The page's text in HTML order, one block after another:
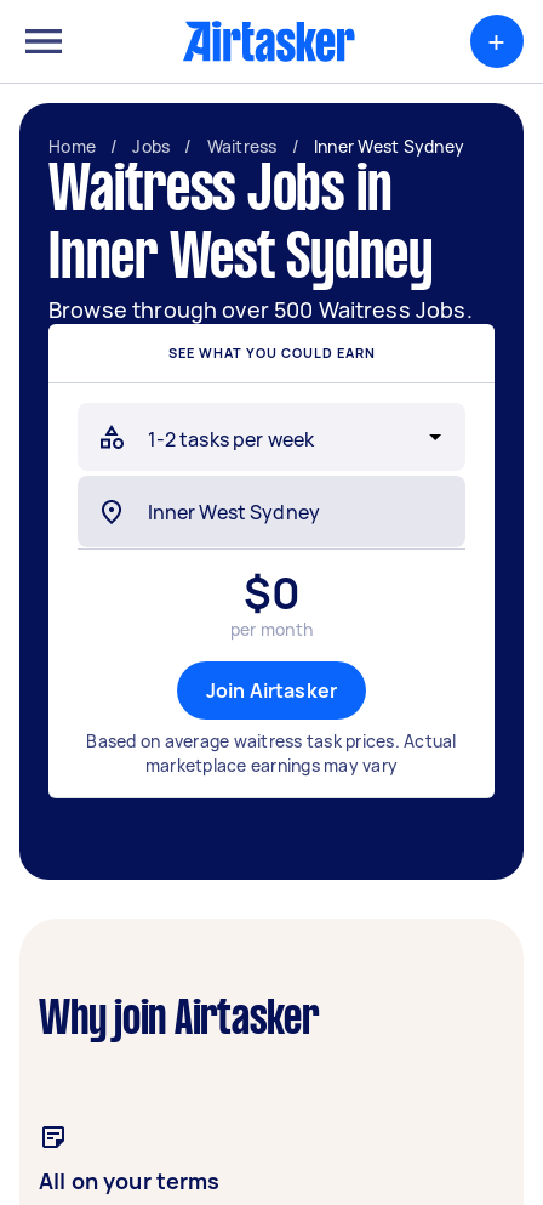
+
Home / Jobs / Waitress / Inner West Sydney
Waitress Jobs in
Inner West Sydney
Browse through over 500 Waitress Jobs.
SEE WHAT YOU COULD EARN
$0
per month
Join Airtasker
Based on average waitress task prices. Actual
marketplace earnings may vary
Why join Airtasker
All on your terms